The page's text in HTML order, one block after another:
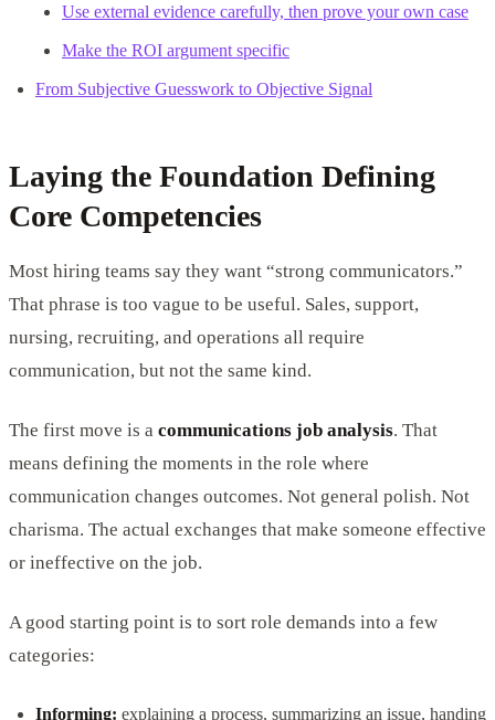
Use external evidence carefully, then prove your own case
Make the ROI argument specific
From Subjective Guesswork to Objective Signal
Laying the Foundation Defining
Core Competencies
Most hiring teams say they want “strong communicators.”
That phrase is too vague to be useful. Sales, support,
nursing, recruiting, and operations all require
communication, but not the same kind.
The first move is a communications job analysis. That
means defining the moments in the role where
communication changes outcomes. Not general polish. Not
charisma. The actual exchanges that make someone effective
or ineffective on the job.
A good starting point is to sort role demands into a few
categories:
Informing: explaining a process, summarizing an issue, handing